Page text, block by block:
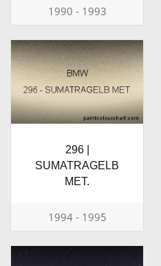
1990 - 1993
296 |
SUMATRAGELB
MET.
1994 - 1995